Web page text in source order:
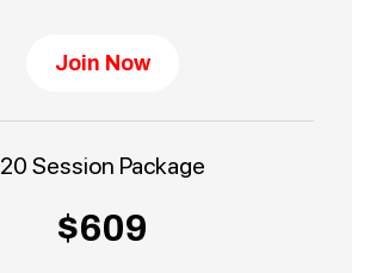
Join Now
20 Session Package
$609